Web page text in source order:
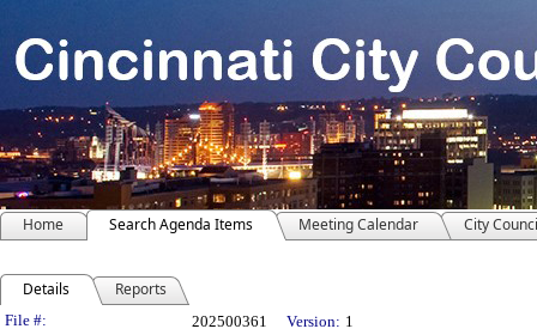
Home Search Agenda Items Meeting Calendar City
Details Reports
Legislation Details
File #: 202500361 Version: 1